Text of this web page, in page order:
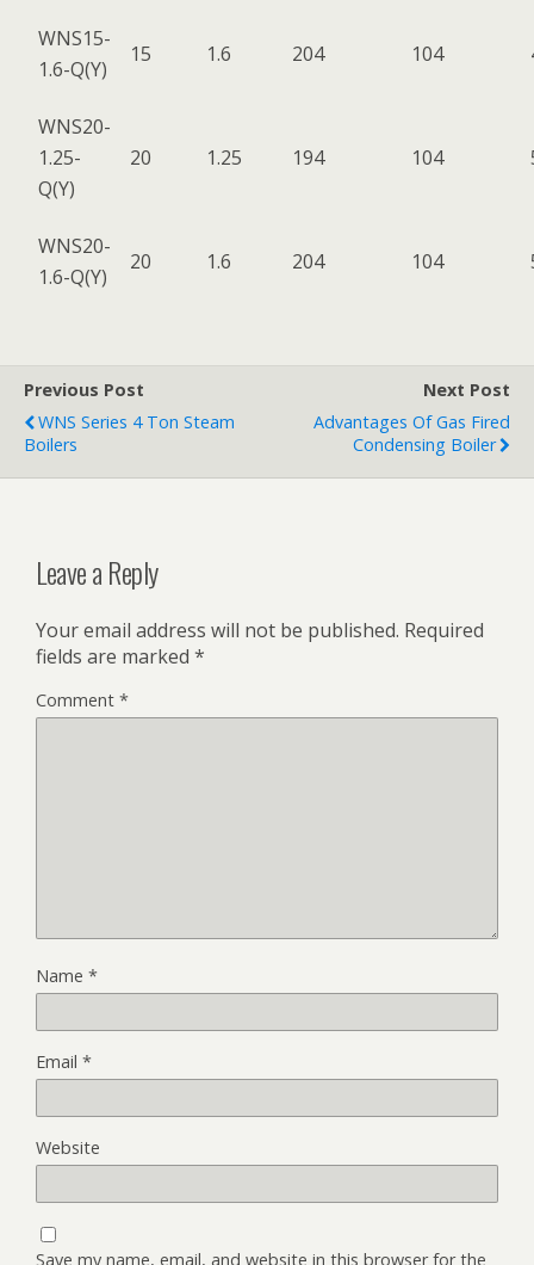
WNS15-
1.6-Q(Y)
15 1.6 204 104
WNS20-
1.25-
Q(Y)
20 1.25 194 104
WNS20-
1.6-Q(Y)
20 1.6 204 104
Previous Post
WNS Series 4 Ton Steam
Boilers
Next Post
Advantages Of Gas Fired
Condensing Boiler
Leave a Reply
Your email address will not be published. Required
fields are marked *
Comment *
Name *
Email *
Website
Save my name, email, and website in this browser for the